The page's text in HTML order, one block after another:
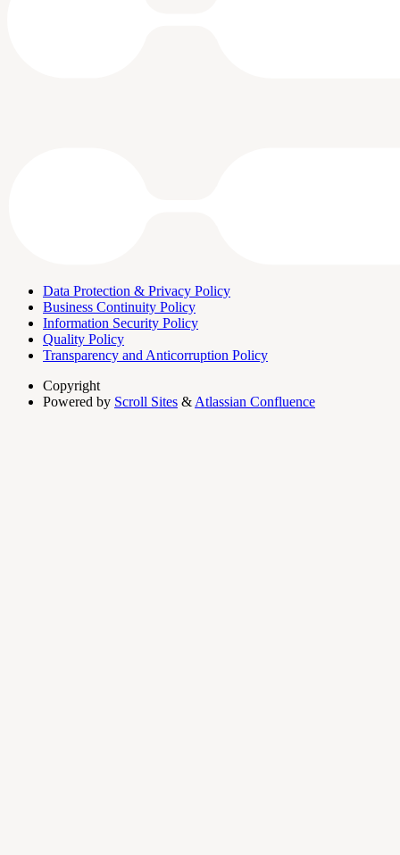
Data Protection & Privacy Policy
Business Continuity Policy
Information Security Policy
Quality Policy
Transparency and Anticorruption Policy
Copyright
Powered by Scroll Sites & Atlassian Confluence